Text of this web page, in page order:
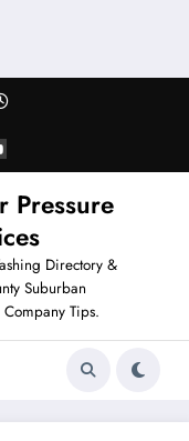
Pressure
Directory &
Suburban
Tips.